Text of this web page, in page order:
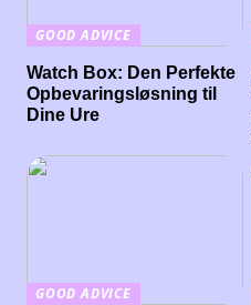
GOOD ADVICE
Watch Box: Den Perfekte
Opbevaringsløsning til
Dine Ure
GOOD ADVICE